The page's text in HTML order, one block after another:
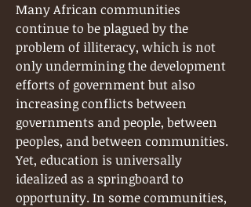
Many African communities
continue to be plagued by the
problem of illiteracy, which is not
only undermining the development
efforts of government but also
increasing conflicts between
governments and people, between
peoples, and between communities.
Yet, education is universally
idealized as a springboard to
opportunity. In some communities,